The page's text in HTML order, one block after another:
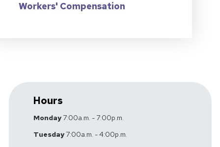
Workers' Compensation
Hours
Monday7:00a.m. - 7:00p.m.
Tuesday7:00a.m. - 4:00p.m.